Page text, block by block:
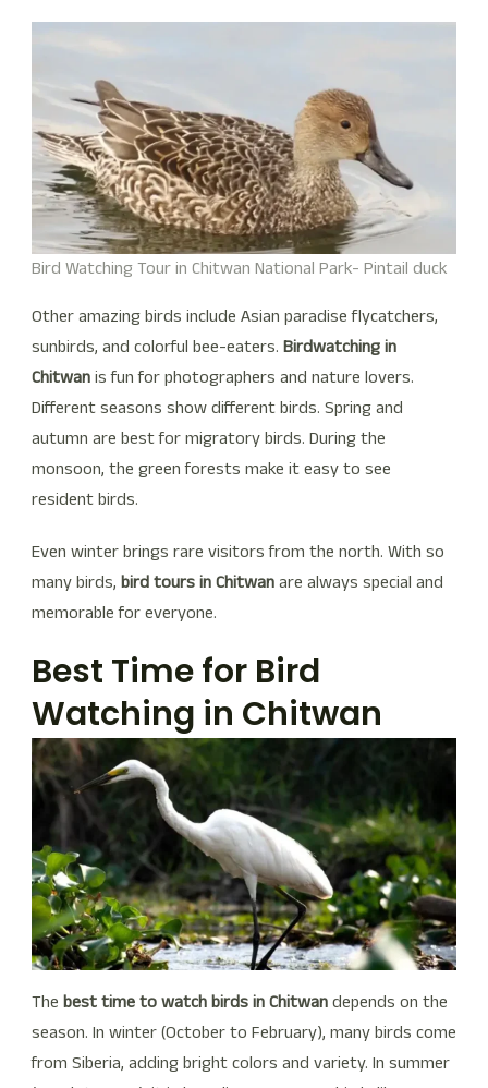
Bird Watching Tour in Chitwan National Park- Pintail duck
Other amazing birds include Asian paradise flycatchers,
sunbirds, and colorful bee-eaters. Birdwatching in
Chitwanis fun for photographers and nature lovers.
Different seasons show different birds. Spring and
autumn are best for migratory birds. During the
monsoon, the green forests make it easy to see
resident birds.
Even winter brings rare visitors from the north. With so
many birds, bird tours in Chitwanare always special and
memorable for everyone.
Best Time for Bird
Watching in Chitwan
The best time to watch birds in Chitwandepends on the
season. In winter (October to February), many birds come
from Siberia, adding bright colors and variety. In summer